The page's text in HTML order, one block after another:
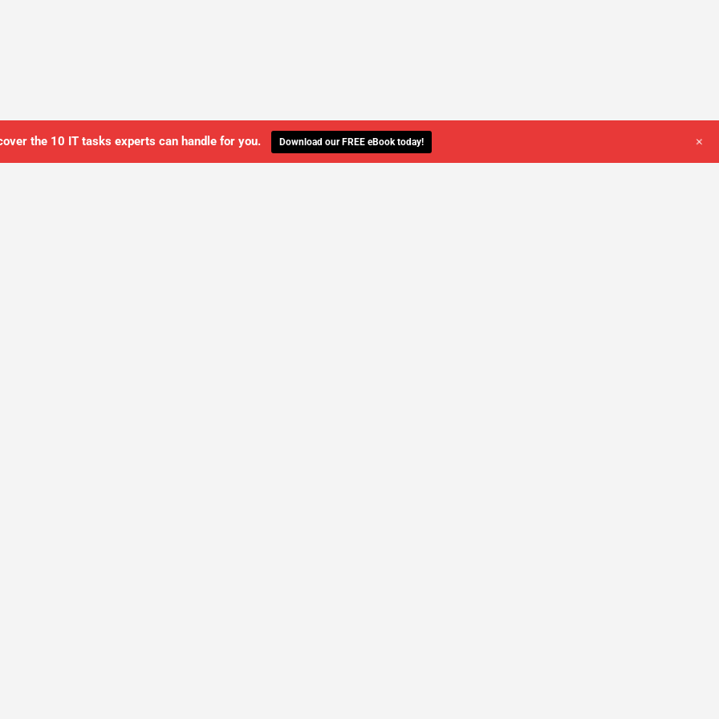
the 10 IT tasks experts can handle for you. Download our FREE eBook today! +